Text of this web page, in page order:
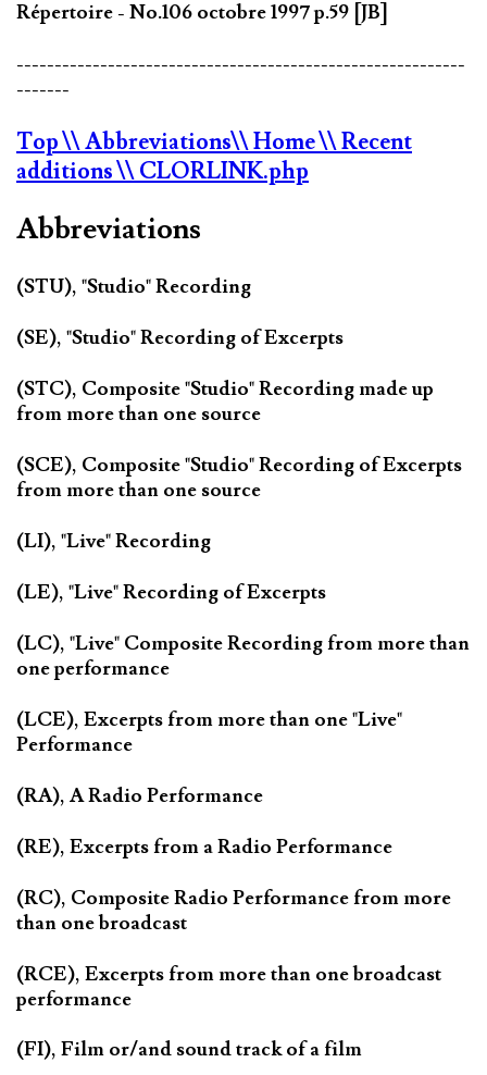
Répertoire - No.106 octobre 1997 p.59 [JB]
-----------------------------------------------------------
-------
Top\\ Abbreviations\\ Home\\ Recent
additions\\ CLORLINK.php
Abbreviations
(STU), "Studio" Recording
(SE), "Studio" Recording of Excerpts
(STC), Composite "Studio" Recording made up
from more than one source
(SCE), Composite "Studio" Recording of Excerpts
from more than one source
(LI), "Live" Recording
(LE), "Live" Recording of Excerpts
(LC), "Live" Composite Recording from more than
one performance
(LCE), Excerpts from more than one "Live"
Performance
(RA), A Radio Performance
(RE), Excerpts from a Radio Performance
(RC), Composite Radio Performance from more
than one broadcast
(RCE), Excerpts from more than one broadcast
performance
(FI), Film or/and sound track of a film